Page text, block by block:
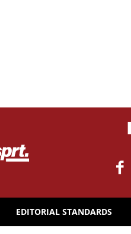
EDITORIAL STANDARDS